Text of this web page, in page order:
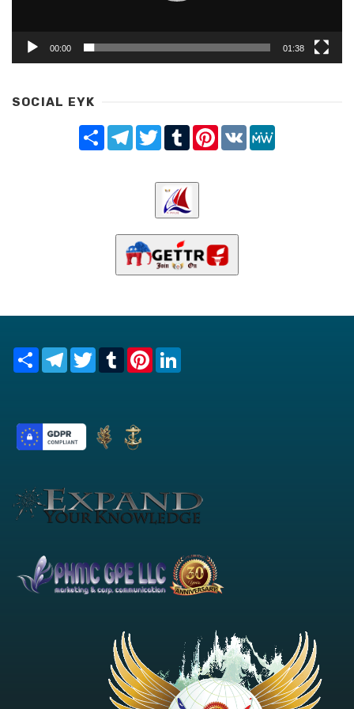
00:00 01:38
SOCIAL EYK
Share TelegramTwitterTumblrPinterest
VK
Share TelegramTwitterTumblrPinterest